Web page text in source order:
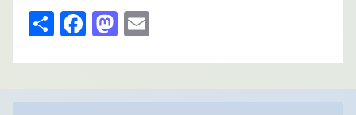
S
h
ar
e
F
a
c
e
M
a
st
o
ail